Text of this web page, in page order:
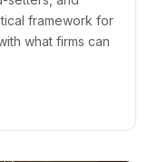
framework for
what firms can